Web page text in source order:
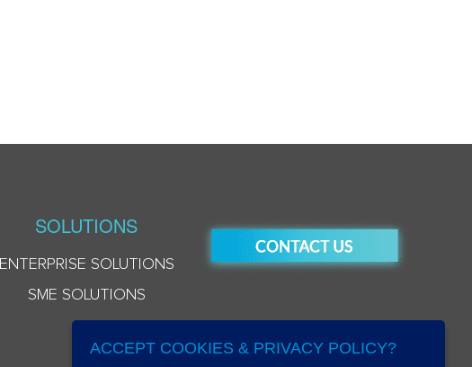
SOLUTIONS
ENTERPRISE SOLUTIONS
SME SOLUTIONS
ACCEPT COOKIES & PRIVACY POLICY?